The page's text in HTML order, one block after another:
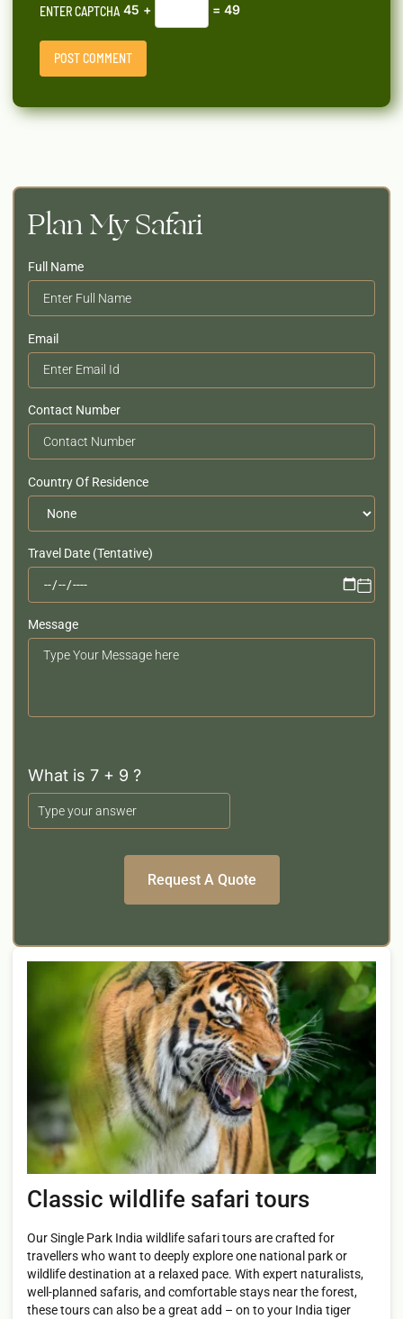
ENTER CAPTCHA 45 + = 49
Plan My Safari
Full Name
Email
Contact Number
Country Of Residence
Travel Date (Tentative)
Message
What is 7 + 9 ?
Classic wildlife safari tours
Our Single Park India wildlife safari tours are crafted for
travellers who want to deeply explore one national park or
wildlife destination at a relaxed pace. With expert naturalists,
well-planned safaris, and comfortable stays near the forest,
these tours can also be a great add – on to your India tiger